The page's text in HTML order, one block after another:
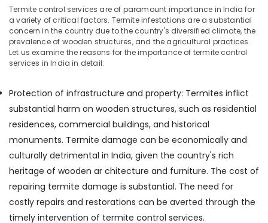
Control
Services
in
Kozhikode
Organic
Control
Services
Kozhikode
Pest
Control
Services
Kozhikode
Garden
& Pets
Industrial
Equipments
&
Agriculture
&
Livestock
Medical &
Pharmaceutical
Metals
&
Minerals
Termite control services are of paramount importance in India for
a variety of critical factors. Termite infestations are a substantial
concern in the country due to the country's diversified climate, the
prevalence of wooden structures, and the agricultural practices.
Let us examine the reasons for the importance of termite control
services in India in detail:
Protection of infrastructure and property: Termites inflict
substantial harm on wooden structures, such as residential
residences, commercial buildings, and historical
monuments. Termite damage can be economically and
culturally detrimental in India, given the country's rich
heritage of wooden ar chitecture and furniture. The cost of
repairing termite damage is substantial. The need for
costly repairs and restorations can be averted through the
timely intervention of termite control services.